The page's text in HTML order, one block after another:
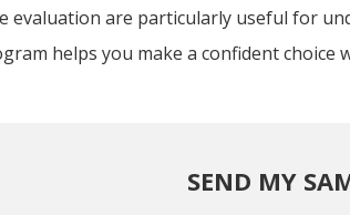
evaluation are particularly useful for
helps you make a confident
SEND MY